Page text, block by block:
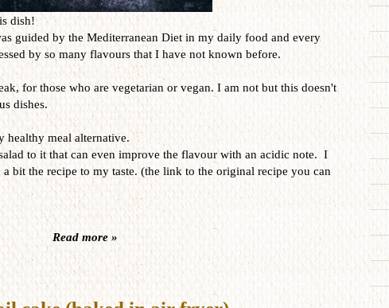
dish!
guided by the Mediterranean Diet in my daily food and every
by so many flavours that I have not known before.
for those who are vegetarian or vegan. I am not but this doesn't
dishes.
healthy meal alternative.
to it that can even improve the flavour with an acidic note. I
bit the recipe to my taste. (the link to the original recipe you can
Read more »